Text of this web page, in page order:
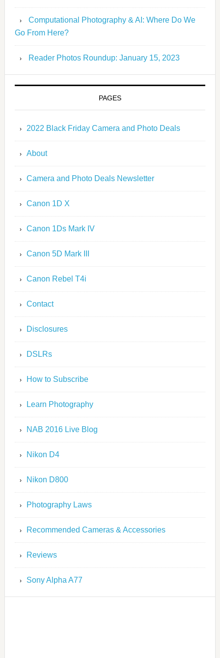
Computational Photography & AI: Where Do We
Go From Here?
Reader Photos Roundup: January 15, 2023
PAGES
2022 Black Friday Camera and Photo Deals
About
Camera and Photo Deals Newsletter
Canon 1D X
Canon 1Ds Mark IV
Canon 5D Mark III
Canon Rebel T4i
Contact
Disclosures
DSLRs
How to Subscribe
Learn Photography
NAB 2016 Live Blog
Nikon D4
Nikon D800
Photography Laws
Recommended Cameras & Accessories
Reviews
Sony Alpha A77